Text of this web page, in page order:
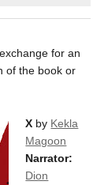
for an
of the book or
X by Kekla
Magoon
Narrator:
Dion